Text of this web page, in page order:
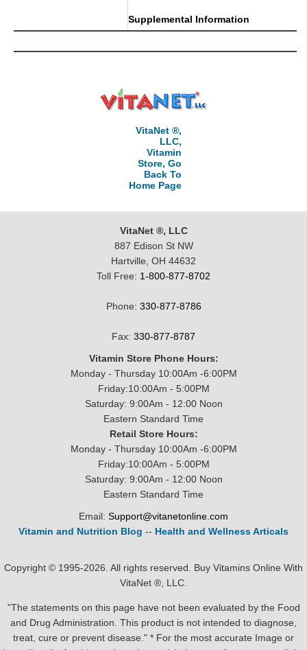
Supplemental Information
VitaNet ®,
LLC,
Vitamin
Store, Go
Back To
Home Page
VitaNet ®, LLC
887 Edison St NW
Hartville, OH 44632
Toll Free: 1-800-877-8702
Phone: 330-877-8786
Fax: 330-877-8787
Vitamin Store Phone Hours:
Monday - Thursday 10:00Am -6:00PM
Friday:10:00Am - 5:00PM
Saturday: 9:00Am - 12:00 Noon
Eastern Standard Time
Retail Store Hours:
Monday - Thursday 10:00Am -6:00PM
Friday:10:00Am - 5:00PM
Saturday: 9:00Am - 12:00 Noon
Eastern Standard Time
Email: Support@vitanetonline.com
Vitamin and Nutrition Blog -- Health and Wellness Articals
Copyright © 1995-2026. All rights reserved. Buy Vitamins Online With
VitaNet ®, LLC.
"The statements on this page have not been evaluated by the Food
and Drug Administration. This product is not intended to diagnose,
treat, cure or prevent disease." * For the most accurate Image or